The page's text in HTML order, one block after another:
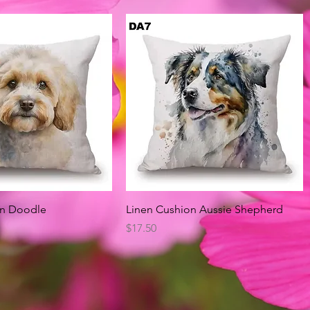
Quick View
Doodle
Quick View
Linen Cushion Aussie Shepherd
Price
$17.50